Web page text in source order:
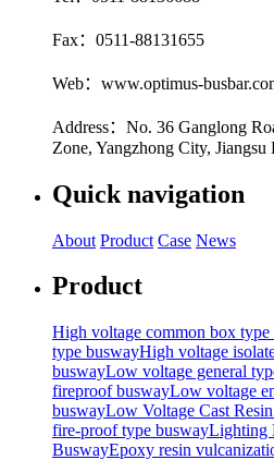
Fax：0511-88131655
Web：www.optimus-
Address：No. 36 Ganglong
Zone, Yangzhong City, Jiangsu
Quick navigation
About Product Case News
Product
High voltage common box type
type buswayHigh voltage
buswayLow voltage general
fireproof buswayLow voltage
buswayLow Voltage Cast
fire-proof type buswayLighting
BuswayEpoxy resin